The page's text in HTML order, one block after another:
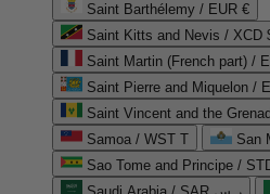
Saint Barthélemy / EUR €
Saint Kitts and Nevis / XCD
Saint Martin (French part) /
Saint Pierre and Miquelon /
Saint Vincent and the
Samoa / WST T
San
Sao Tome and Principe /